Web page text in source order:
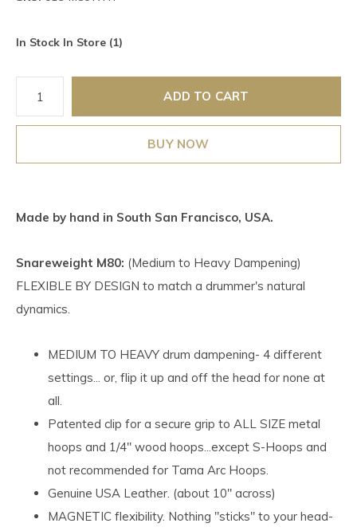
In Stock In Store (1)
ADD TO CART
BUY NOW
Made by hand in South San Francisco, USA.
Snareweight M80: (Medium to Heavy Dampening)
FLEXIBLE BY DESIGN to match a drummer's natural
dynamics.
MEDIUM TO HEAVY drum dampening- 4 different
settings... or, flip it up and off the head for none at
all.
Patented clip for a secure grip to ALL SIZE metal
hoops and 1/4" wood hoops...except S-Hoops and
not recommended for Tama Arc Hoops.
Genuine USA Leather. (about 10" across)
MAGNETIC flexibility. Nothing "sticks" to your head-